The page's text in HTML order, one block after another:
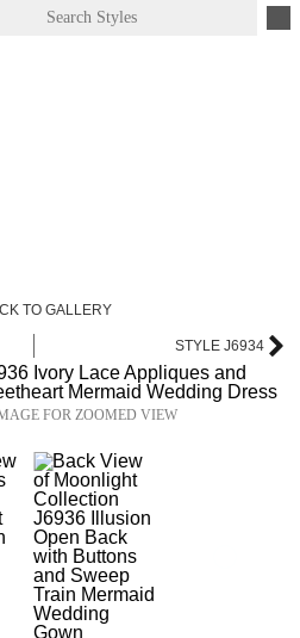
TO GALLERY
STYLE J6934
FOR ZOOMED VIEW